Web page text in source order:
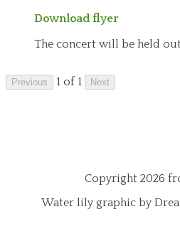
Download flyer
The concert will be held
Previous 1 of 1 Next
Copyright 2026
Water lily graphic by